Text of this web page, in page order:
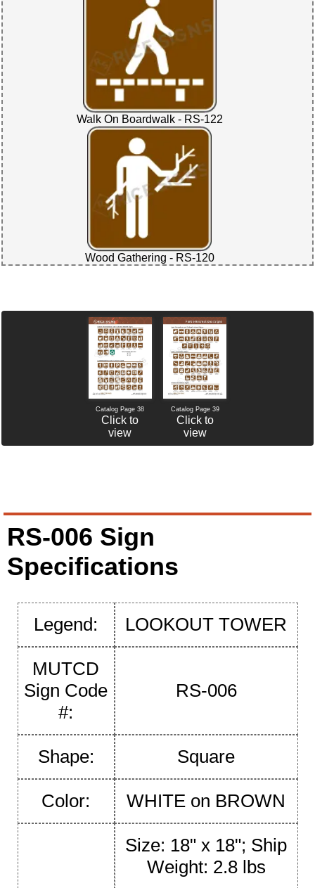
Walk On Boardwalk - RS-122
Wood Gathering - RS-120
Catalog Page 38
Click to
view
Catalog Page 39
Click to
view
RS-006 Sign
Specifications
Legend: LOOKOUT TOWER
MUTCD
Sign Code
#:
RS-006
Shape: Square
Color: WHITE on BROWN
Size: 18" x 18"; Ship
Weight: 2.8 lbs